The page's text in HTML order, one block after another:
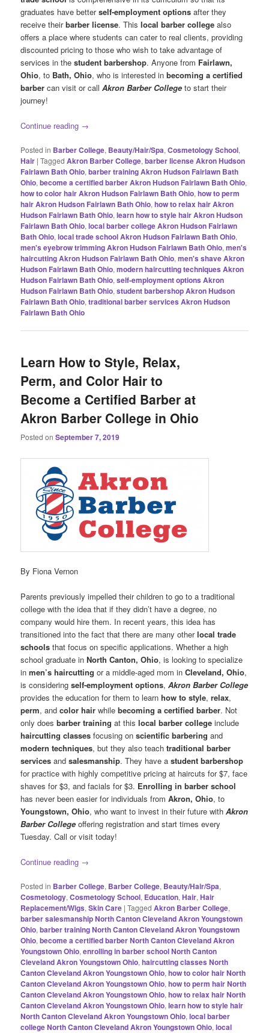
graduates have betterself-employment options after they
receive theirbarber license. Thislocal barber college also
offers a place where students can cater to real clients, providing
discounted pricing to those who wish to take advantage of
services in thestudent barbershop. Anyone from Fairlawn,
Ohio, to Bath, Ohio, who is interested inbecoming a certified
barber can visit or callAkron Barber College to start their
journey!
Continue reading →
Posted in Barber College, Beauty/Hair/Spa,Cosmetology School,
Hair |Tagged Akron Barber College,barber license Akron Hudson
Fairlawn Bath Ohio,barber training Akron Hudson Fairlawn Bath
Ohio,become a certified barber Akron Hudson Fairlawn Bath Ohio,
how to color hair Akron Hudson Fairlawn Bath Ohio,how to perm
hair Akron Hudson Fairlawn Bath Ohio,how to relax hair Akron
Hudson Fairlawn Bath Ohio,learn how to style hair Akron Hudson
Fairlawn Bath Ohio,local barber college Akron Hudson Fairlawn
Bath Ohio,local trade school Akron Hudson Fairlawn Bath Ohio,
men's eyebrow trimming Akron Hudson Fairlawn Bath Ohio,men's
haircutting Akron Hudson Fairlawn Bath Ohio,men's shave Akron
Hudson Fairlawn Bath Ohio,modern haircutting techniques Akron
Hudson Fairlawn Bath Ohio,self-employment options Akron
Hudson Fairlawn Bath Ohio,student barbershop Akron Hudson
Fairlawn Bath Ohio,traditional barber services Akron Hudson
Fairlawn Bath Ohio
Learn How to Style, Relax,
Perm, and Color Hair to
Become a Certified Barber at
Akron Barber College in Ohio
Posted onSeptember 7, 2019
By Fiona Vernon
Parents previously impelled their children to go to a traditional
college with the idea that if they didn’t have a degree, no
company would hire them. In recent years, this idea has
transitioned into the fact that there are many otherlocal trade
schools that focus on specific applications. Whether a high
school graduate inNorth Canton, Ohio, is looking to specialize
inmen’s haircutting or a middle-aged mom inCleveland, Ohio,
is consideringself-employment options,Akron Barber College
provides the education for them to learn how to style,relax,
perm, andcolor hair whilebecoming a certified barber. Not
only doesbarber training at thislocal barber college include
haircutting classes focusing onscientific barbering and
modern techniques, but they also teachtraditional barber
services andsalesmanship. They have astudent barbershop
for practice with highly competitive pricing at haircuts for $7, face
shaves for $3, and facials for $3. Enrolling in barber school
has never been easier for individuals fromAkron, Ohio, to
Youngstown, Ohio, who want to invest in their future withAkron
Barber College offering registration and start times every
Tuesday. Call or visit today!
Continue reading →
Posted in Barber College, Barber College, Beauty/Hair/Spa,
Cosmetology,Cosmetology School, Education,Hair,Hair
Replacement/Wigs,Skin Care |Tagged Akron Barber College,
barber salesmanship North Canton Cleveland Akron Youngstown
Ohio,barber training North Canton Cleveland Akron Youngstown
Ohio,become a certified barber North Canton Cleveland Akron
Youngstown Ohio,enrolling in barber school North Canton
Cleveland Akron Youngstown Ohio,haircutting classes North
Canton Cleveland Akron Youngstown Ohio,how to color hair North
Canton Cleveland Akron Youngstown Ohio,how to perm hair North
Canton Cleveland Akron Youngstown Ohio,how to relax hair North
Canton Cleveland Akron Youngstown Ohio,learn how to style hair
North Canton Cleveland Akron Youngstown Ohio,local barber
college North Canton Cleveland Akron Youngstown Ohio,local